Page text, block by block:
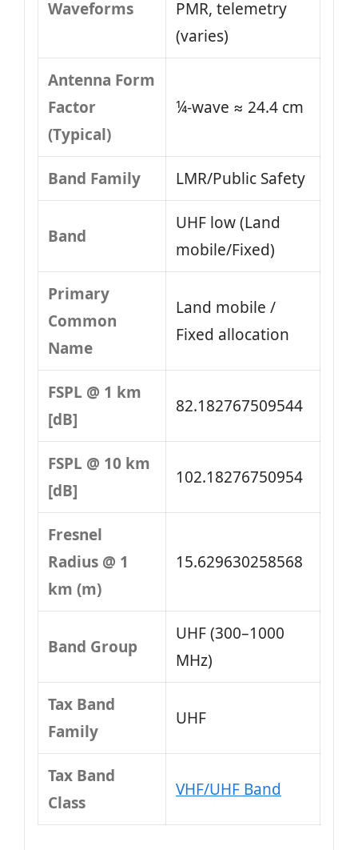
Waveforms
PMR, telemetry
(varies)
Antenna Form
Factor
(Typical)
¼-wave ≈ 24.4 cm
Band Family LMR/Public Safety
Band
UHF low (Land
mobile/Fixed)
Primary
Common
Name
Land mobile /
Fixed allocation
FSPL @ 1 km
[dB]
82.182767509544
FSPL @ 10 km
[dB]
102.18276750954
Fresnel
Radius @ 1
km (m)
15.629630258568
Band Group
UHF (300–1000
MHz)
Tax Band
Family
UHF
Tax Band
Class
VHF/UHF Band